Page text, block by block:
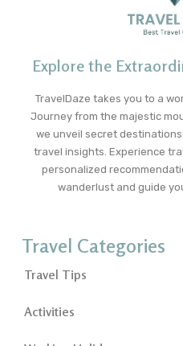
Explore the
TravelDaze takes you to a
Journey from the majestic
we unveil secret
travel insights. Experience
personalized
wanderlust and guide
Travel Categories
Travel Tips
Activities